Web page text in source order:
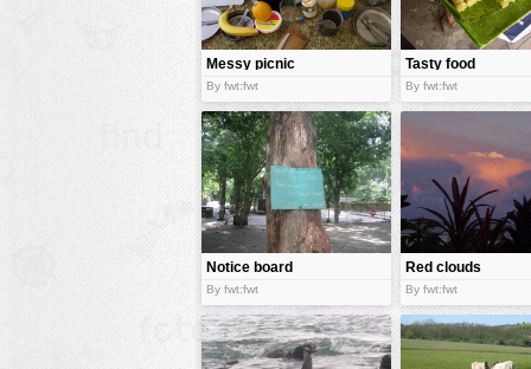
Messy picnic
By fwt:fwt
Tasty food
By fwt:fwt
Notice board
By fwt:fwt
Red clouds
By fwt:fwt